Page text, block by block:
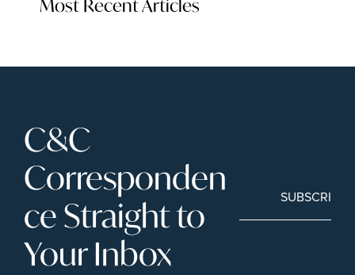
Most Recent Articles
C&C
Corresponden
ce Straight to
Your Inbox
SUBSCRIBE